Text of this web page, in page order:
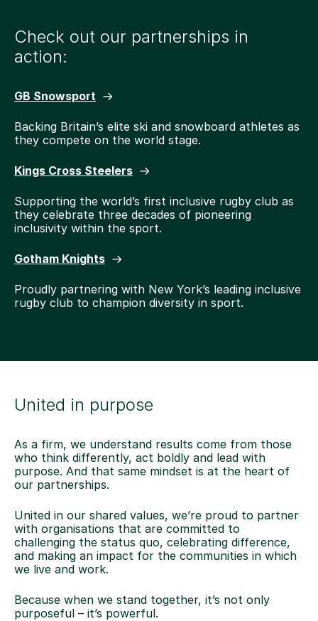
Check out our partnerships in
action:
GB Snowsport
Backing Britain’s elite ski and snowboard athletes as
they compete on the world stage.
Kings Cross Steelers
Supporting the world’s first inclusive rugby club as
they celebrate three decades of pioneering
inclusivity within the sport.
Gotham Knights
Proudly partnering with New York’s leading inclusive
rugby club to champion diversity in sport.
United in purpose
As a firm, we understand results come from those
who think differently, act boldly and lead with
purpose. And that same mindset is at the heart of
our partnerships.
United in our shared values, we’re proud to partner
with organisations that are committed to
challenging the status quo, celebrating difference,
and making an impact for the communities in which
we live and work.
Because when we stand together, it’s not only
purposeful – it’s powerful.